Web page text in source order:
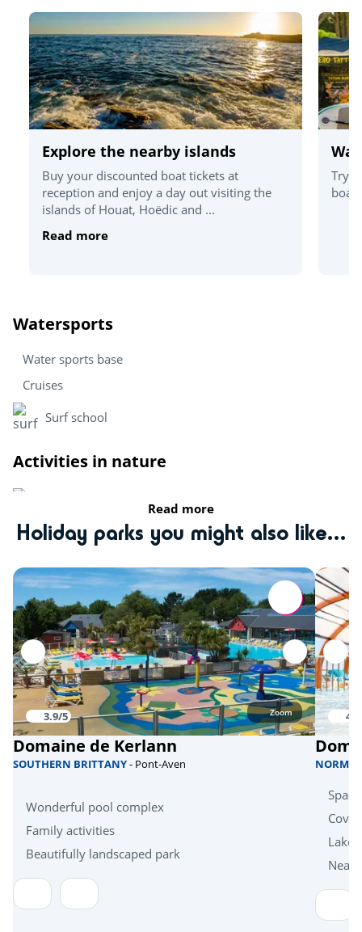
Explore the nearby islands
Buy your discounted boat tickets at
reception and enjoy a day out visiting the
islands of Houat, Hoëdic and ...
Read more
Try
Watersports
Water sports base
Cruises
Surf school
Activities in nature
fishing
Bicycle paths
Sports
Climbing tower
Aquabike
Skate park
Health & wellbeing
Health & wellbeing
Islands of Houat, Hoëdic and Belle-Île en Mer
Read more
Holiday parks you might also like...
3.9/5 Zoom
Domaine de Kerlann
SOUTHERN BRITTANY- Pont-Aven
Wonderful pool complex
Family activities
Beautifully landscaped park
4/5
Near